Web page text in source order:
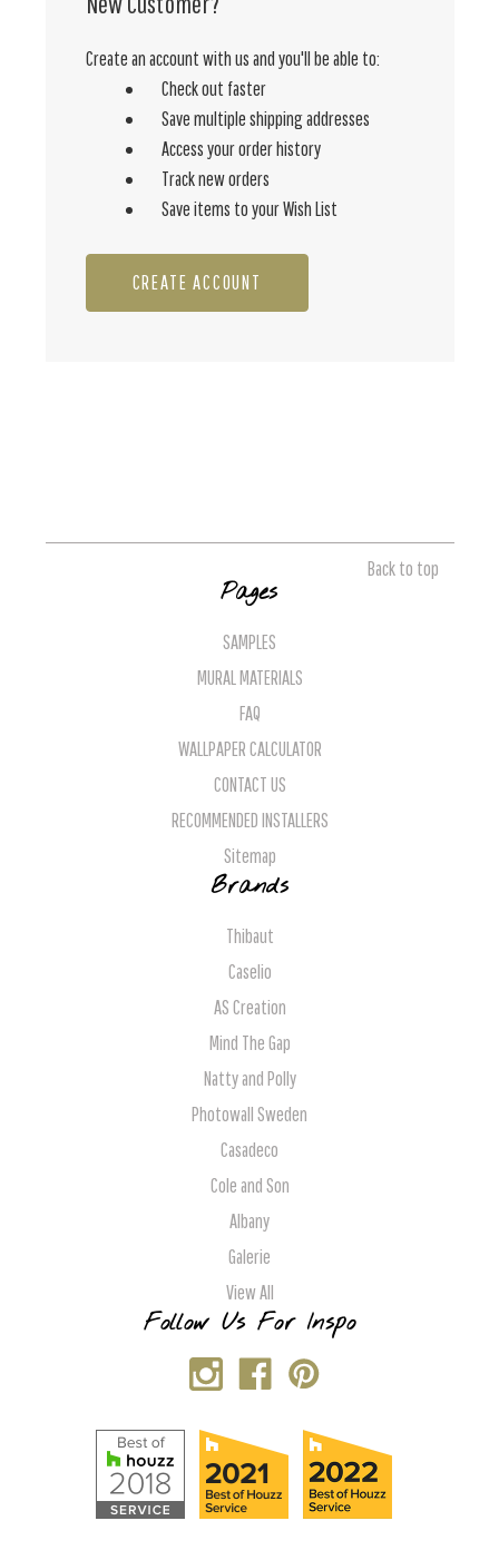
Create an account with us and you'll be able to:
Check out faster
Save multiple shipping addresses
Access your order history
Track new orders
Save items to your Wish List
CREATE ACCOUNT
Back to top
Pages
SAMPLES
MURAL MATERIALS
FAQ
WALLPAPER CALCULATOR
CONTACT US
RECOMMENDED INSTALLERS
Sitemap
Brands
Thibaut
Caselio
AS Creation
Mind The Gap
Natty and Polly
Photowall Sweden
Casadeco
Cole and Son
Albany
Galerie
View All
Follow Us For Inspo